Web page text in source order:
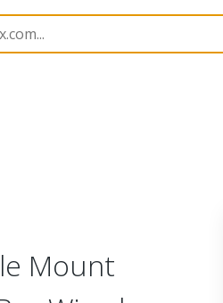
Pre-Terminated Plug NM-
Mount